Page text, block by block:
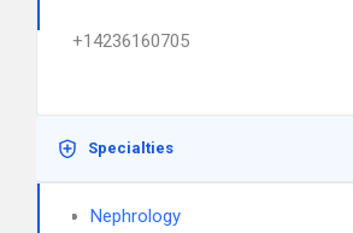
+14236160705
Specialties
Nephrology